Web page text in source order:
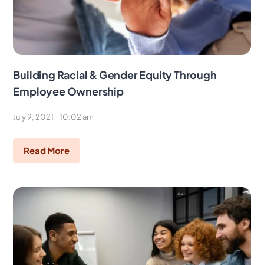
Building Racial & Gender Equity Through
Employee Ownership
July 9, 2021 10:02 am
Read More